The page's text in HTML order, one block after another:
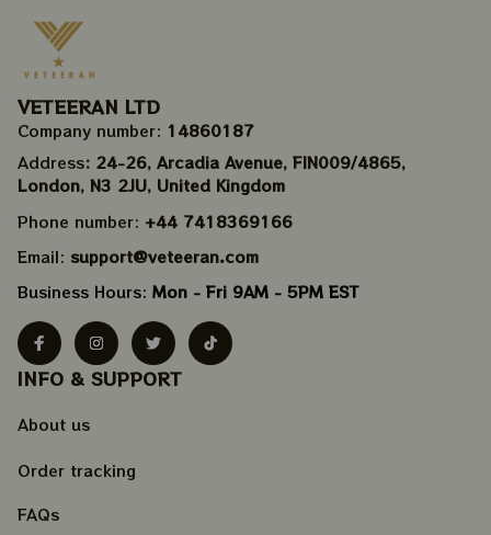
VETEERAN LTD
Company number: 14860187
Address: 24-26, Arcadia Avenue, FIN009/​4865,
London, N3 2JU, United Kingdom
Phone number: +44 7418369166
Email: support@veteeran.com
Business Hours: Mon - Fri 9AM - 5PM EST
INFO & SUPPORT
About us
Order tracking
FAQs